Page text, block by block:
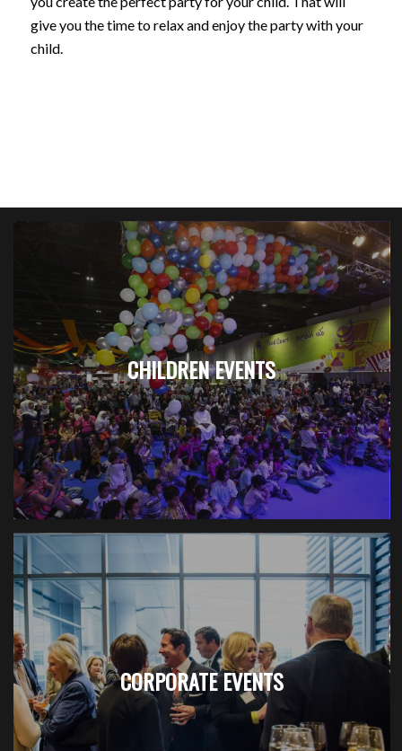
give you the time to relax and enjoy the party with your
child.
CHILDREN EVENTS
CORPORATE EVENTS